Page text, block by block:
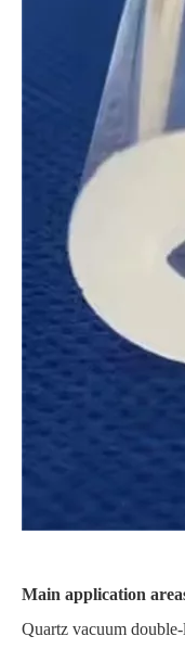
Main application
Quartz vacuum